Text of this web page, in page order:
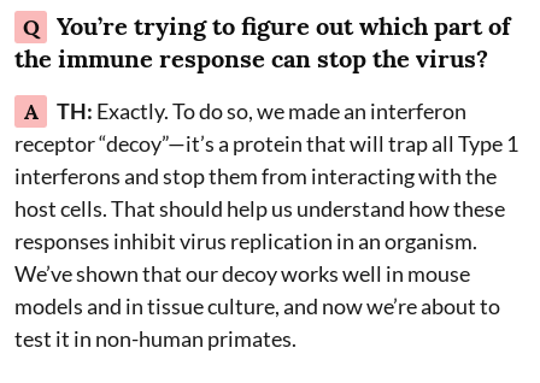
Q
You’re trying to figure out which part of
the immune response can stop the virus?
A TH: Exactly. To do so, we made an interferon
receptor “decoy”—it’s a protein that will trap all Type 1
interferons and stop them from interacting with the
host cells. That should help us understand how these
responses inhibit virus replication in an organism.
We’ve shown that our decoy works well in mouse
models and in tissue culture, and now we’re about to
test it in non-human primates.